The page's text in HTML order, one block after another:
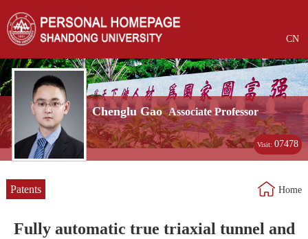
CN
Chenglu Gao Associate Professor
Visit:07478
Patents Home
Fully automatic true triaxial tunnel and